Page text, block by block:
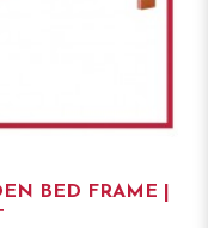
BED FRAME |